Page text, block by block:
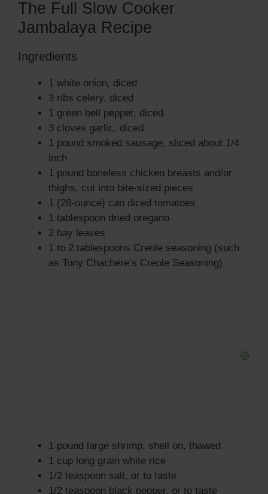
The Full Slow Cooker
Jambalaya Recipe
Ingredients
1 white onion, diced
3 ribs celery, diced
1 green bell pepper, diced
3 cloves garlic, diced
1 pound smoked sausage, sliced about 1/4
inch
1 pound boneless chicken breasts and/or
thighs, cut into bite-sized pieces
1 (28-ounce) can diced tomatoes
1 tablespoon dried oregano
2 bay leaves
1 to 2 tablespoons Creole seasoning (such
as Tony Chachere’s Creole Seasoning)
1 pound large shrimp, shell on, thawed
1 cup long grain white rice
1/2 teaspoon salt, or to taste
1/2 teaspoon black pepper, or to taste